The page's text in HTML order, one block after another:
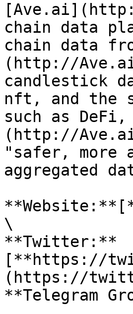
chain data
chain data
(http://
candlestick
nft, and the
such as
(http://
"safer, more
aggregated
\
**Twitter:**
[**https://
(https://
**Telegram